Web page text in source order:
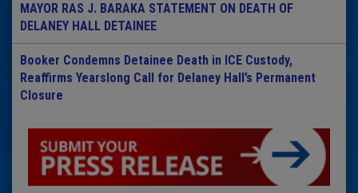
MAYOR RAS J. BARAKA STATEMENT ON DEATH OF
DELANEY HALL DETAINEE
Booker Condemns Detainee Death in ICE Custody,
Reaffirms Yearslong Call for Delaney Hall’s Permanent
Closure